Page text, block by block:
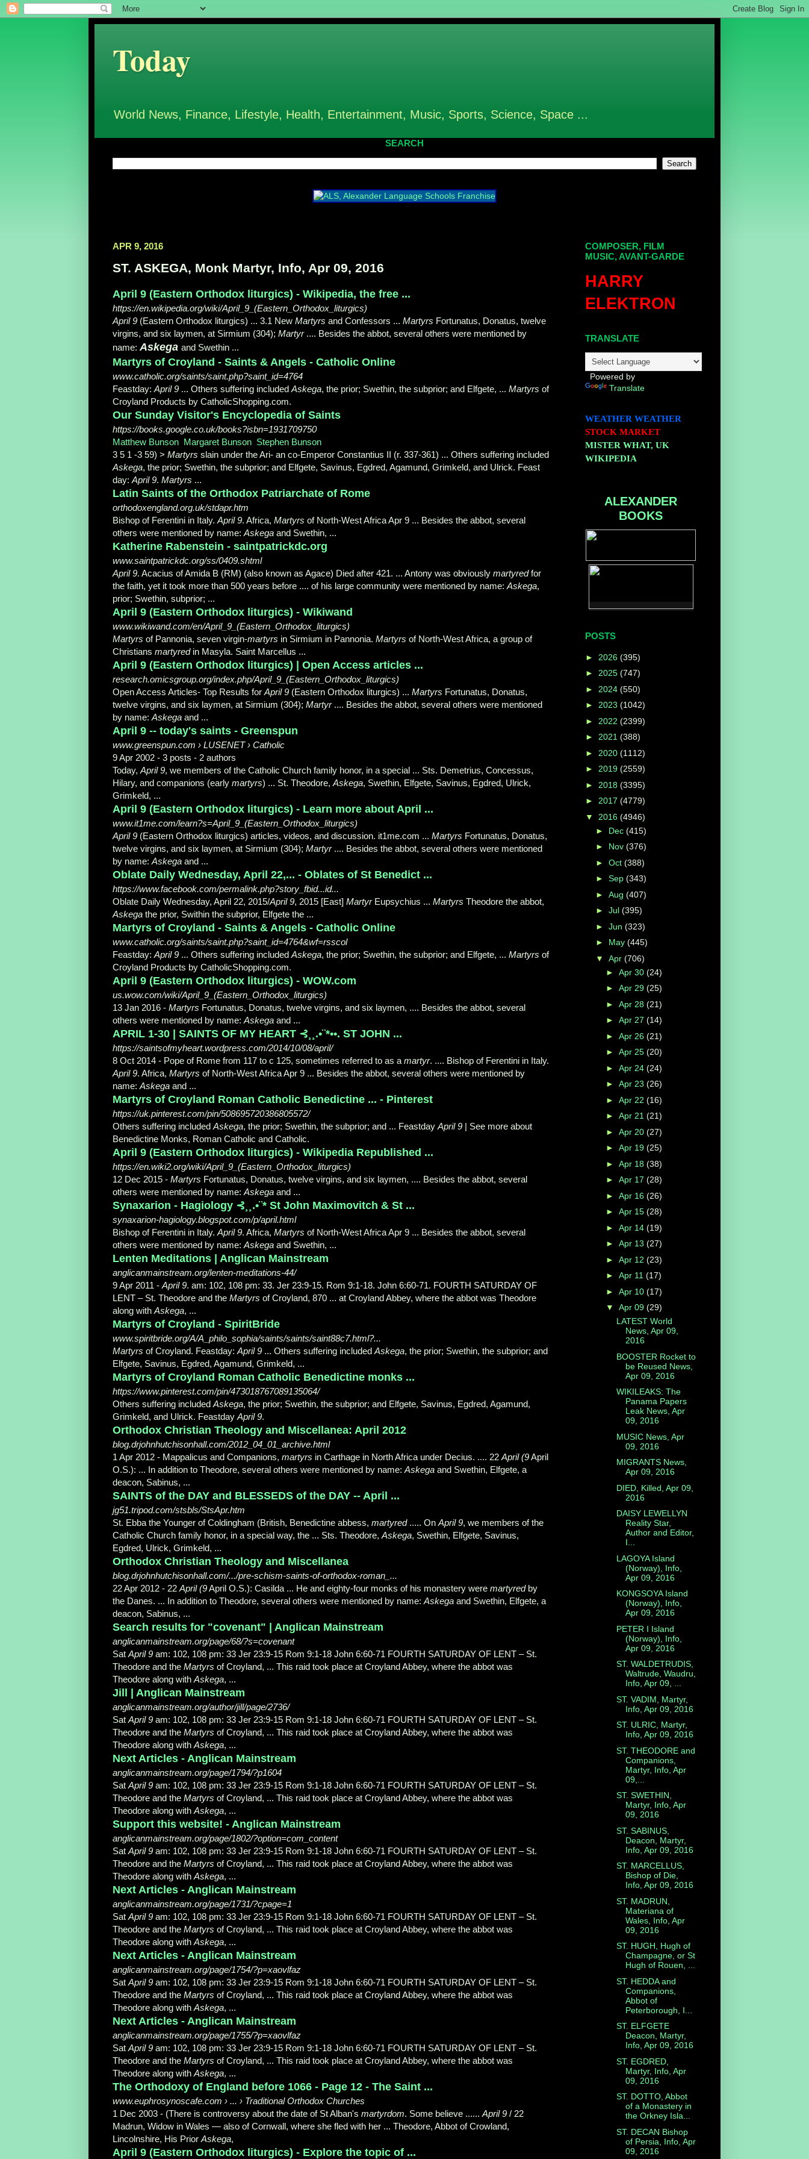
Today
World News, Finance, Lifestyle, Health, Entertainment, Music, Sports, Science, Space ...
SEARCH
APR 9, 2016
ST. ASKEGA, Monk Martyr, Info, Apr 09, 2016
April 9 (Eastern Orthodox liturgics) - Wikipedia, the free ...
https://en.wikipedia.org/wiki/April_9_(Eastern_Orthodox_liturgics)
April 9 (Eastern Orthodox liturgics) ... 3.1 New Martyrs and Confessors ... Martyrs Fortunatus, Donatus, twelve
virgins, and six laymen, at Sirmium (304); Martyr.... Besides the abbot, several others were mentioned by
name: Askega and Swethin ...
Martyrs of Croyland - Saints & Angels - Catholic Online
www.catholic.org/saints/saint.php?saint_id=4764
Feastday: April 9 ... Others suffering included Askega, the prior; Swethin, the subprior; and Elfgete, ... Martyrs of
Croyland Products by CatholicShopping.com.
Our Sunday Visitor's Encyclopedia of Saints
https://books.google.co.uk/books?isbn=1931709750
Matthew Bunson Margaret Bunson Stephen Bunson
3 5 1 -3 59) > Martyrs slain under the Ari- an co-Emperor Constantius II (r. 337-361) ... Others suffering included
Askega, the prior; Swethin, the subprior; and Elfgete, Savinus, Egdred, Agamund, Grimkeld, and Ulrick. Feast
day: April 9. Martyrs ...
Latin Saints of the Orthodox Patriarchate of Rome
orthodoxengland.org.uk/stdapr.htm
Bishop of Ferentini in Italy. April 9. Africa, Martyrs of North-West Africa Apr 9 ... Besides the abbot, several
others were mentioned by name: Askega and Swethin, ...
Katherine Rabenstein - saintpatrickdc.org
www.saintpatrickdc.org/ss/0409.shtml
April 9. Acacius of Amida B (RM) (also known as Agace) Died after 421. ... Antony was obviously martyredfor
the faith, yet it took more than 500 years before .... of his large community were mentioned by name: Askega,
prior; Swethin, subprior; ...
April 9 (Eastern Orthodox liturgics) - Wikiwand
www.wikiwand.com/en/April_9_(Eastern_Orthodox_liturgics)
Martyrs of Pannonia, seven virgin-martyrs in Sirmium in Pannonia. Martyrs of North-West Africa, a group of
Christians martyredin Masyla. Saint Marcellus ...
April 9 (Eastern Orthodox liturgics) | Open Access articles ...
research.omicsgroup.org/index.php/April_9_(Eastern_Orthodox_liturgics)
Open Access Articles- Top Results for April 9 (Eastern Orthodox liturgics) ... Martyrs Fortunatus, Donatus,
twelve virgins, and six laymen, at Sirmium (304); Martyr.... Besides the abbot, several others were mentioned
by name: Askega and ...
April 9 -- today's saints - Greenspun
www.greenspun.com › LUSENET › Catholic
9 Apr 2002 - 3 posts - ‎2 authors
Today, April 9, we members of the Catholic Church family honor, in a special ... Sts. Demetrius, Concessus,
Hilary, and companions (early martyrs) ... St. Theodore, Askega, Swethin, Elfgete, Savinus, Egdred, Ulrick,
Grimkeld, ...
April 9 (Eastern Orthodox liturgics) - Learn more about April ...
www.it1me.com/learn?s=April_9_(Eastern_Orthodox_liturgics)
April 9 (Eastern Orthodox liturgics) articles, videos, and discussion. it1me.com ... Martyrs Fortunatus, Donatus,
twelve virgins, and six laymen, at Sirmium (304); Martyr.... Besides the abbot, several others were mentioned
by name: Askega and ...
Oblate Daily Wednesday, April 22,... - Oblates of St Benedict ...
https://www.facebook.com/permalink.php?story_fbid...id...
Oblate Daily Wednesday, April 22, 2015/April 9, 2015 [East] MartyrEupsychius ... Martyrs Theodore the abbot,
Askega the prior, Swithin the subprior, Elfgete the ...
Martyrs of Croyland - Saints & Angels - Catholic Online
www.catholic.org/saints/saint.php?saint_id=4764&wf=rsscol
Feastday: April 9 ... Others suffering included Askega, the prior; Swethin, the subprior; and Elfgete, ... Martyrs of
Croyland Products by CatholicShopping.com.
April 9 (Eastern Orthodox liturgics) - WOW.com
us.wow.com/wiki/April_9_(Eastern_Orthodox_liturgics)
13 Jan 2016 - Martyrs Fortunatus, Donatus, twelve virgins, and six laymen, .... Besides the abbot, several
others were mentioned by name: Askega and ...
APRIL 1-30 | SAINTS OF MY HEART ⊰¸¸.•¨*••. ST JOHN ...
https://saintsofmyheart.wordpress.com/2014/10/08/april/
8 Oct 2014 - Pope of Rome from 117 to c 125, sometimes referred to as a martyr. .... Bishop of Ferentini in Italy.
April 9. Africa, Martyrs of North-West Africa Apr 9 ... Besides the abbot, several others were mentioned by
name: Askega and ...
Martyrs of Croyland Roman Catholic Benedictine ... - Pinterest
https://uk.pinterest.com/pin/508695720386805572/
Others suffering included Askega, the prior; Swethin, the subprior; and ... Feastday April 9 | See more about
Benedictine Monks, Roman Catholic and Catholic.
April 9 (Eastern Orthodox liturgics) - Wikipedia Republished ...
https://en.wiki2.org/wiki/April_9_(Eastern_Orthodox_liturgics)
12 Dec 2015 - Martyrs Fortunatus, Donatus, twelve virgins, and six laymen, .... Besides the abbot, several
others were mentioned by name: Askega and ...
Synaxarion - Hagiology ⊰¸¸.•¨* St John Maximovitch & St ...
synaxarion-hagiology.blogspot.com/p/april.html
Bishop of Ferentini in Italy. April 9. Africa, Martyrs of North-West Africa Apr 9 ... Besides the abbot, several
others were mentioned by name: Askega and Swethin, ...
Lenten Meditations | Anglican Mainstream
anglicanmainstream.org/lenten-meditations-44/
9 Apr 2011 - April 9. am: 102, 108 pm: 33. Jer 23:9-15. Rom 9:1-18. John 6:60-71. FOURTH SATURDAY OF
LENT – St. Theodore and the Martyrs of Croyland, 870 ... at Croyland Abbey, where the abbot was Theodore
along with Askega, ...
Martyrs of Croyland - SpiritBride
www.spiritbride.org/A/A_philo_sophia/saints/saints/saint88c7.html?...
Martyrs of Croyland. Feastday: April 9 ... Others suffering included Askega, the prior; Swethin, the subprior; and
Elfgete, Savinus, Egdred, Agamund, Grimkeld, ...
Martyrs of Croyland Roman Catholic Benedictine monks ...
https://www.pinterest.com/pin/473018767089135064/
Others suffering included Askega, the prior; Swethin, the subprior; and Elfgete, Savinus, Egdred, Agamund,
Grimkeld, and Ulrick. Feastday April 9.
Orthodox Christian Theology and Miscellanea: April 2012
blog.drjohnhutchisonhall.com/2012_04_01_archive.html
1 Apr 2012 - Mappalicus and Companions, martyrs in Carthage in North Africa under Decius. .... 22 April (9April
O.S.): ... In addition to Theodore, several others were mentioned by name: Askega and Swethin, Elfgete, a
deacon, Sabinus, ...
SAINTS of the DAY and BLESSEDS of the DAY -- April ...
jg51.tripod.com/stsbls/StsApr.htm
St. Ebba the Younger of Coldingham (British, Benedictine abbess, martyred..... On April 9, we members of the
Catholic Church family honor, in a special way, the ... Sts. Theodore, Askega, Swethin, Elfgete, Savinus,
Egdred, Ulrick, Grimkeld, ...
Orthodox Christian Theology and Miscellanea
blog.drjohnhutchisonhall.com/.../pre-schism-saints-of-orthodox-roman_...
22 Apr 2012 - 22 April (9April O.S.): Casilda ... He and eighty-four monks of his monastery were martyredby
the Danes. ... In addition to Theodore, several others were mentioned by name: Askega and Swethin, Elfgete, a
deacon, Sabinus, ...
Search results for "covenant" | Anglican Mainstream
anglicanmainstream.org/page/68/?s=covenant
Sat April 9 am: 102, 108 pm: 33 Jer 23:9-15 Rom 9:1-18 John 6:60-71 FOURTH SATURDAY OF LENT – St.
Theodore and the Martyrs of Croyland, ... This raid took place at Croyland Abbey, where the abbot was
Theodore along with Askega, ...
Jill | Anglican Mainstream
anglicanmainstream.org/author/jill/page/2736/
Sat April 9 am: 102, 108 pm: 33 Jer 23:9-15 Rom 9:1-18 John 6:60-71 FOURTH SATURDAY OF LENT – St.
Theodore and the Martyrs of Croyland, ... This raid took place at Croyland Abbey, where the abbot was
Theodore along with Askega, ...
Next Articles - Anglican Mainstream
anglicanmainstream.org/page/1794/?p1604
Sat April 9 am: 102, 108 pm: 33 Jer 23:9-15 Rom 9:1-18 John 6:60-71 FOURTH SATURDAY OF LENT – St.
Theodore and the Martyrs of Croyland, ... This raid took place at Croyland Abbey, where the abbot was
Theodore along with Askega, ...
Support this website! - Anglican Mainstream
anglicanmainstream.org/page/1802/?option=com_content
Sat April 9 am: 102, 108 pm: 33 Jer 23:9-15 Rom 9:1-18 John 6:60-71 FOURTH SATURDAY OF LENT – St.
Theodore and the Martyrs of Croyland, ... This raid took place at Croyland Abbey, where the abbot was
Theodore along with Askega, ...
Next Articles - Anglican Mainstream
anglicanmainstream.org/page/1731/?cpage=1
Sat April 9 am: 102, 108 pm: 33 Jer 23:9-15 Rom 9:1-18 John 6:60-71 FOURTH SATURDAY OF LENT – St.
Theodore and the Martyrs of Croyland, ... This raid took place at Croyland Abbey, where the abbot was
Theodore along with Askega, ...
Next Articles - Anglican Mainstream
anglicanmainstream.org/page/1754/?p=xaovlfaz
Sat April 9 am: 102, 108 pm: 33 Jer 23:9-15 Rom 9:1-18 John 6:60-71 FOURTH SATURDAY OF LENT – St.
Theodore and the Martyrs of Croyland, ... This raid took place at Croyland Abbey, where the abbot was
Theodore along with Askega, ...
Next Articles - Anglican Mainstream
anglicanmainstream.org/page/1755/?p=xaovlfaz
Sat April 9 am: 102, 108 pm: 33 Jer 23:9-15 Rom 9:1-18 John 6:60-71 FOURTH SATURDAY OF LENT – St.
Theodore and the Martyrs of Croyland, ... This raid took place at Croyland Abbey, where the abbot was
Theodore along with Askega, ...
The Orthodoxy of England before 1066 - Page 12 - The Saint ...
www.euphrosynoscafe.com › ... › Traditional Orthodox Churches
1 Dec 2003 - (There is controversy about the date of St Alban's martyrdom. Some believe ...... April 9 / 22
Madrun, Widow in Wales — also of Cornwall, where she fled with her ... Theodore, Abbot of Crowland,
Lincolnshire, His Prior Askega,
April 9 (Eastern Orthodox liturgics) - Explore the topic of ...
COMPOSER, FILM
MUSIC, AVANT-GARDE
HARRY
ELEKTRON
TRANSLATE
Powered by
Translate
WEATHER WEATHER
STOCK MARKET
MISTER WHAT, UK
WIKIPEDIA
ALEXANDER
BOOKS
POSTS
► 2026 (395)
► 2025 (747)
► 2024 (550)
► 2023 (1042)
► 2022 (2399)
► 2021 (388)
► 2020 (1112)
► 2019 (2559)
► 2018 (3395)
► 2017 (4779)
▼ 2016 (4946)
► Dec (415)
► Nov (376)
► Oct (388)
► Sep (343)
► Aug (407)
► Jul (395)
► Jun (323)
► May (445)
▼ Apr (706)
► Apr 30 (24)
► Apr 29 (25)
► Apr 28 (21)
► Apr 27 (14)
► Apr 26 (21)
► Apr 25 (20)
► Apr 24 (24)
► Apr 23 (26)
► Apr 22 (16)
► Apr 21 (21)
► Apr 20 (27)
► Apr 19 (25)
► Apr 18 (38)
► Apr 17 (28)
► Apr 16 (26)
► Apr 15 (28)
► Apr 14 (19)
► Apr 13 (27)
► Apr 12 (23)
► Apr 11 (17)
► Apr 10 (17)
▼ Apr 09 (29)
LATEST World
News, Apr 09,
2016
BOOSTER Rocket to
be Reused News,
Apr 09, 2016
WIKILEAKS: The
Panama Papers
Leak News, Apr
09, 2016
MUSIC News, Apr
09, 2016
MIGRANTS News,
Apr 09, 2016
DIED, Killed, Apr 09,
2016
DAISY LEWELLYN
Reality Star,
Author and Editor,
I...
LAGOYA Island
(Norway), Info,
Apr 09, 2016
KONGSOYA Island
(Norway), Info,
Apr 09, 2016
PETER I Island
(Norway), Info,
Apr 09, 2016
ST. WALDETRUDIS,
Waltrude, Waudru,
Info, Apr 09, ...
ST. VADIM, Martyr,
Info, Apr 09, 2016
ST. ULRIC, Martyr,
Info, Apr 09, 2016
ST. THEODORE and
Companions,
Martyr, Info, Apr
09,...
ST. SWETHIN,
Martyr, Info, Apr
09, 2016
ST. SABINUS,
Deacon, Martyr,
Info, Apr 09, 2016
ST. MARCELLUS,
Bishop of Die,
Info, Apr 09, 2016
ST. MADRUN,
Materiana of
Wales, Info, Apr
09, 2016
ST. HUGH, Hugh of
Champagne, or St
Hugh of Rouen, ...
ST. HEDDA and
Companions,
Abbot of
Peterborough, I...
ST. ELFGETE
Deacon, Martyr,
Info, Apr 09, 2016
ST. EGDRED,
Martyr, Info, Apr
09, 2016
ST. DOTTO, Abbot
of a Monastery in
the Orkney Isla...
ST. DECAN Bishop
of Persia, Info, Apr
09, 2016